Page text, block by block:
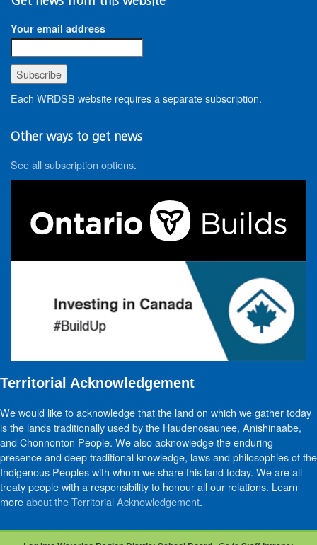
Your email address
Each WRDSB website requires a separate subscription.
Other ways to get news
See all subscription options.
Territorial Acknowledgement
We would like to acknowledge that the land on which we gather today
is the lands traditionally used by the Haudenosaunee, Anishinaabe,
and Chonnonton People. We also acknowledge the enduring
presence and deep traditional knowledge, laws and philosophies of the
Indigenous Peoples with whom we share this land today. We are all
treaty people with a responsibility to honour all our relations. Learn
moreabout the Territorial Acknowledgement.